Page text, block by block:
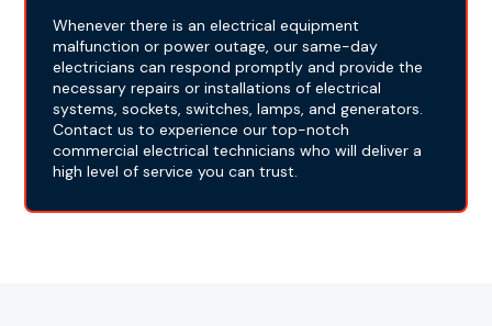
Whenever there is an electrical equipment
malfunction or power outage, our same-day
electricians can respond promptly and provide the
necessary repairs or installations of electrical
systems, sockets, switches, lamps, and generators.
Contact us to experience our top-notch
commercial electrical technicians who will deliver a
high level of service you can trust.